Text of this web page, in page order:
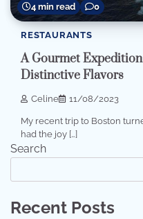
4 min read 0
RESTAURANTS
A Gourmet
Distinctive Flavors
Celine 11/08/2023
My recent trip to Boston
had the joy […]
Search
Recent Posts